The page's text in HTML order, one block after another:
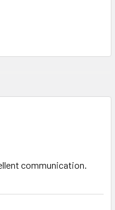
communication.